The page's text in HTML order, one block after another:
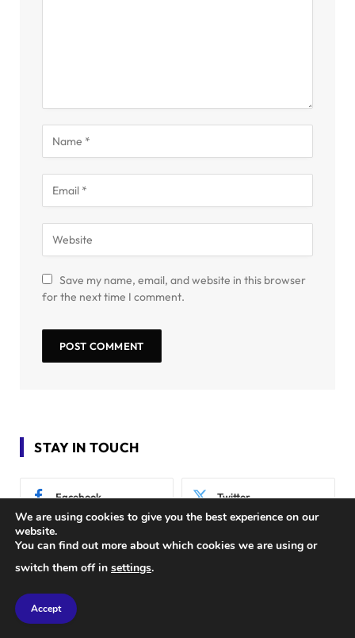
Save my name, email, and website in this browser
for the next time I comment.
STAY IN TOUCH
Facebook Twitter
Instagram Pinterest
We are using cookies to give you the best experience on our
website.
You can find out more about which cookies we are using or
switch them off in settings.
Accept